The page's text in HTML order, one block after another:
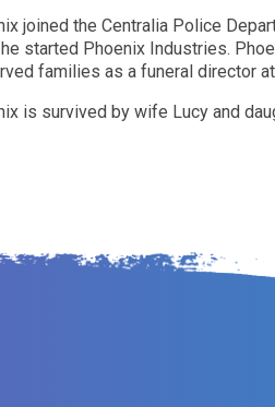
joined the Centralia Police
started Phoenix Industries.
families as a funeral director
is survived by wife Lucy and